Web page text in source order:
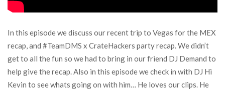
In this episode we discuss our recent trip to Vegas for the MEX
recap, and #TeamDMS x CrateHackers party recap. We didn’t
get to all the fun so we had to bring in our friend DJ Demand to
help give the recap. Also in this episode we check in with DJ Hi
Kevin to see whats going on with him… He loves our clips. He